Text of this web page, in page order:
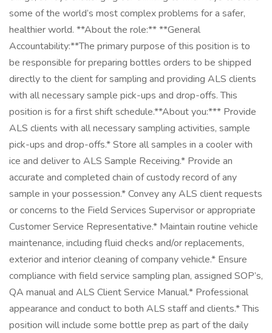
some of the world’s most complex problems for a safer,
healthier world. **About the role:** **General
Accountability:**The primary purpose of this position is to
be responsible for preparing bottles orders to be shipped
directly to the client for sampling and providing ALS clients
with all necessary sample pick-ups and drop-offs. This
position is for a first shift schedule.**About you:*** Provide
ALS clients with all necessary sampling activities, sample
pick-ups and drop-offs.* Store all samples in a cooler with
ice and deliver to ALS Sample Receiving.* Provide an
accurate and completed chain of custody record of any
sample in your possession.* Convey any ALS client requests
or concerns to the Field Services Supervisor or appropriate
Customer Service Representative.* Maintain routine vehicle
maintenance, including fluid checks and/or replacements,
exterior and interior cleaning of company vehicle.* Ensure
compliance with field service sampling plan, assigned SOP’s,
QA manual and ALS Client Service Manual.* Professional
appearance and conduct to both ALS staff and clients.* This
position will include some bottle prep as part of the daily